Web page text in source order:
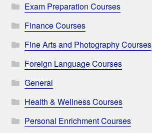
Exam Preparation Courses
Finance Courses
Fine Arts and Photography Courses
Foreign Language Courses
General
Health & Wellness Courses
Personal Enrichment Courses